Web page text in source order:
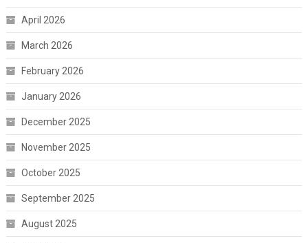
April 2026
March 2026
February 2026
January 2026
December 2025
November 2025
October 2025
September 2025
August 2025